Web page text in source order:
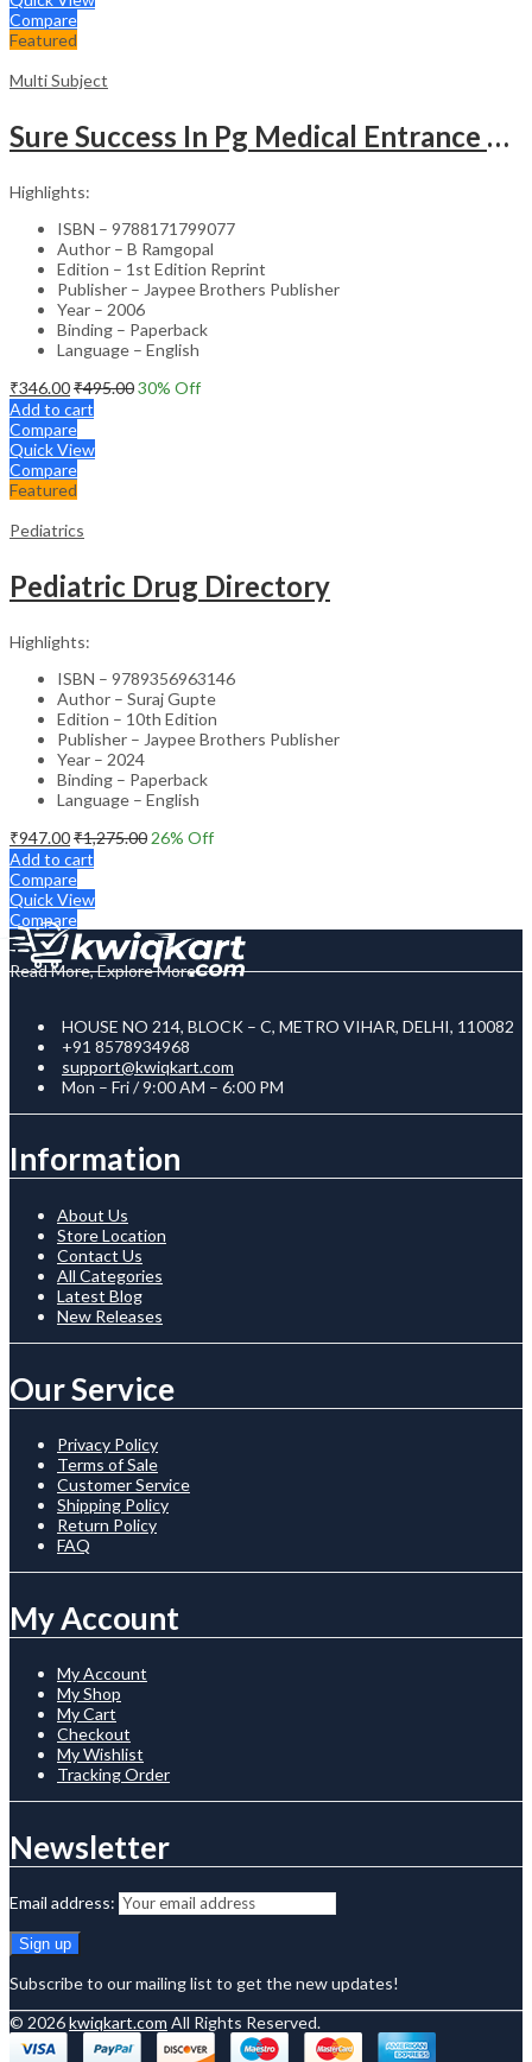
Compare
Featured
Multi Subject
Sure Success In Pg Medical Entrance Psy.,Ana.,Rad.,Der.
Highlights:
ISBN – 9788171799077
Author – B Ramgopal
Edition – 1st Edition Reprint
Publisher – Jaypee Brothers Publisher
Year – 2006
Binding – Paperback
Language – English
₹346.00₹495.0030% Off
Add to cart
Compare
Quick View
Compare
Featured
Pediatrics
Pediatric Drug Directory
Highlights:
ISBN – 9789356963146
Author – Suraj Gupte
Edition – 10th Edition
Publisher – Jaypee Brothers Publisher
Year – 2024
Binding – Paperback
Language – English
₹947.00₹1,275.00 26% Off
Add to cart
Compare
Quick View
Compare
Read More, Explore More
HOUSE NO 214, BLOCK – C, METRO VIHAR, DELHI, 110082
+91 8578934968
support@kwiqkart.com
Mon – Fri / 9:00 AM – 6:00 PM
Information
About Us
Store Location
Contact Us
All Categories
Latest Blog
New Releases
Our Service
Privacy Policy
Terms of Sale
Customer Service
Shipping Policy
Return Policy
FAQ
My Account
My Account
My Shop
My Cart
Checkout
My Wishlist
Tracking Order
Newsletter
Email address:
Subscribe to our mailing list to get the new updates!
© 2026kwiqkart.com All Rights Reserved.